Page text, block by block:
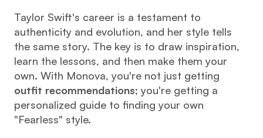
Taylor Swift's career is a testament to
authenticity and evolution, and her style tells
the same story. The key is to draw inspiration,
learn the lessons, and then make them your
outfit recommendations; you're getting a
personalized guide to finding your own
"Fearless" style.